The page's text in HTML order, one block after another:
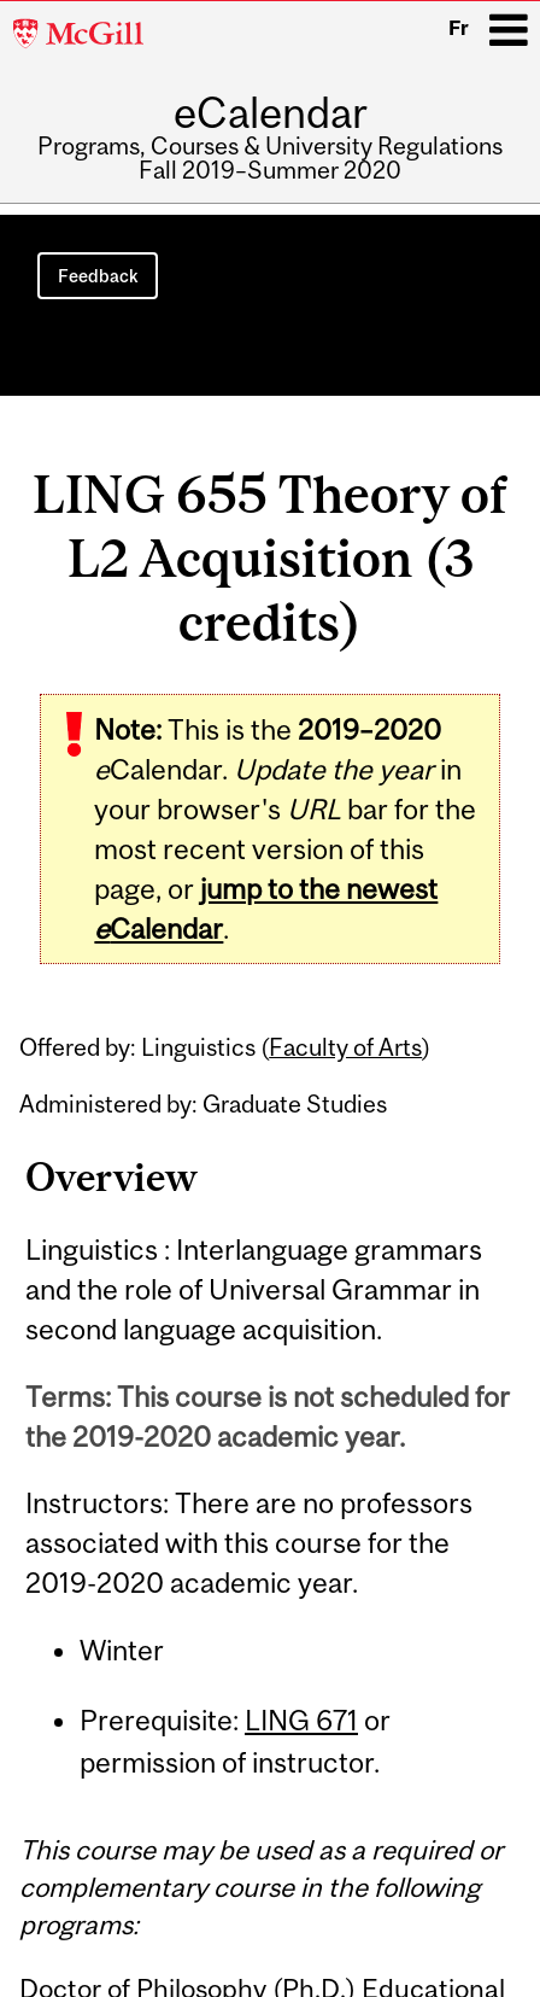
McGill
Fr
eCalendar
Programs, Courses & University Regulations
Fall 2019–Summer 2020
Main
navigation
Feedback
LING 655 Theory of
L2 Acquisition (3
credits)
Note:This is the 2019–2020
eCalendar. Update the yearin
your browser's URL bar for the
most recent version of this
page, or jump to the newest
eCalendar.
Offered by: Linguistics (Faculty of Arts)
Administered by: Graduate Studies
Overview
Linguistics : Interlanguage grammars
and the role of Universal Grammar in
second language acquisition.
Terms: This course is not scheduled for
the 2019-2020 academic year.
Instructors: There are no professors
associated with this course for the
2019-2020 academic year.
Winter
Prerequisite: LING 671 or
permission of instructor.
Related
Content
This course may be used as a required or
complementary course in the following
programs:
Doctor of Philosophy (Ph.D.) Educational